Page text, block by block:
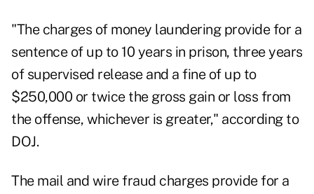
"The charges of money laundering provide for a
sentence of up to 10 years in prison, three years
of supervised release and a fine of up to
$250,000 or twice the gross gain or loss from
the offense, whichever is greater," according to
DOJ.
The mail and wire fraud charges provide for a